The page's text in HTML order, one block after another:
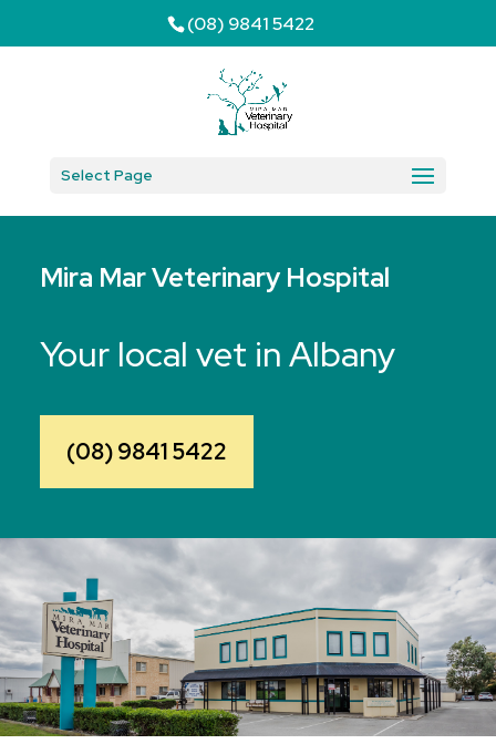
(08) 9841 5422
Select Page
Mira Mar Veterinary Hospital
Your local vet in Albany
(08) 9841 5422